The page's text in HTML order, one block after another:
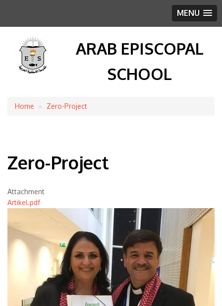
MENU
ARAB EPISCOPAL
SCHOOL
Breadcrumb
Home Zero-Project
Zero-Project
Attachment
Artikel.pdf